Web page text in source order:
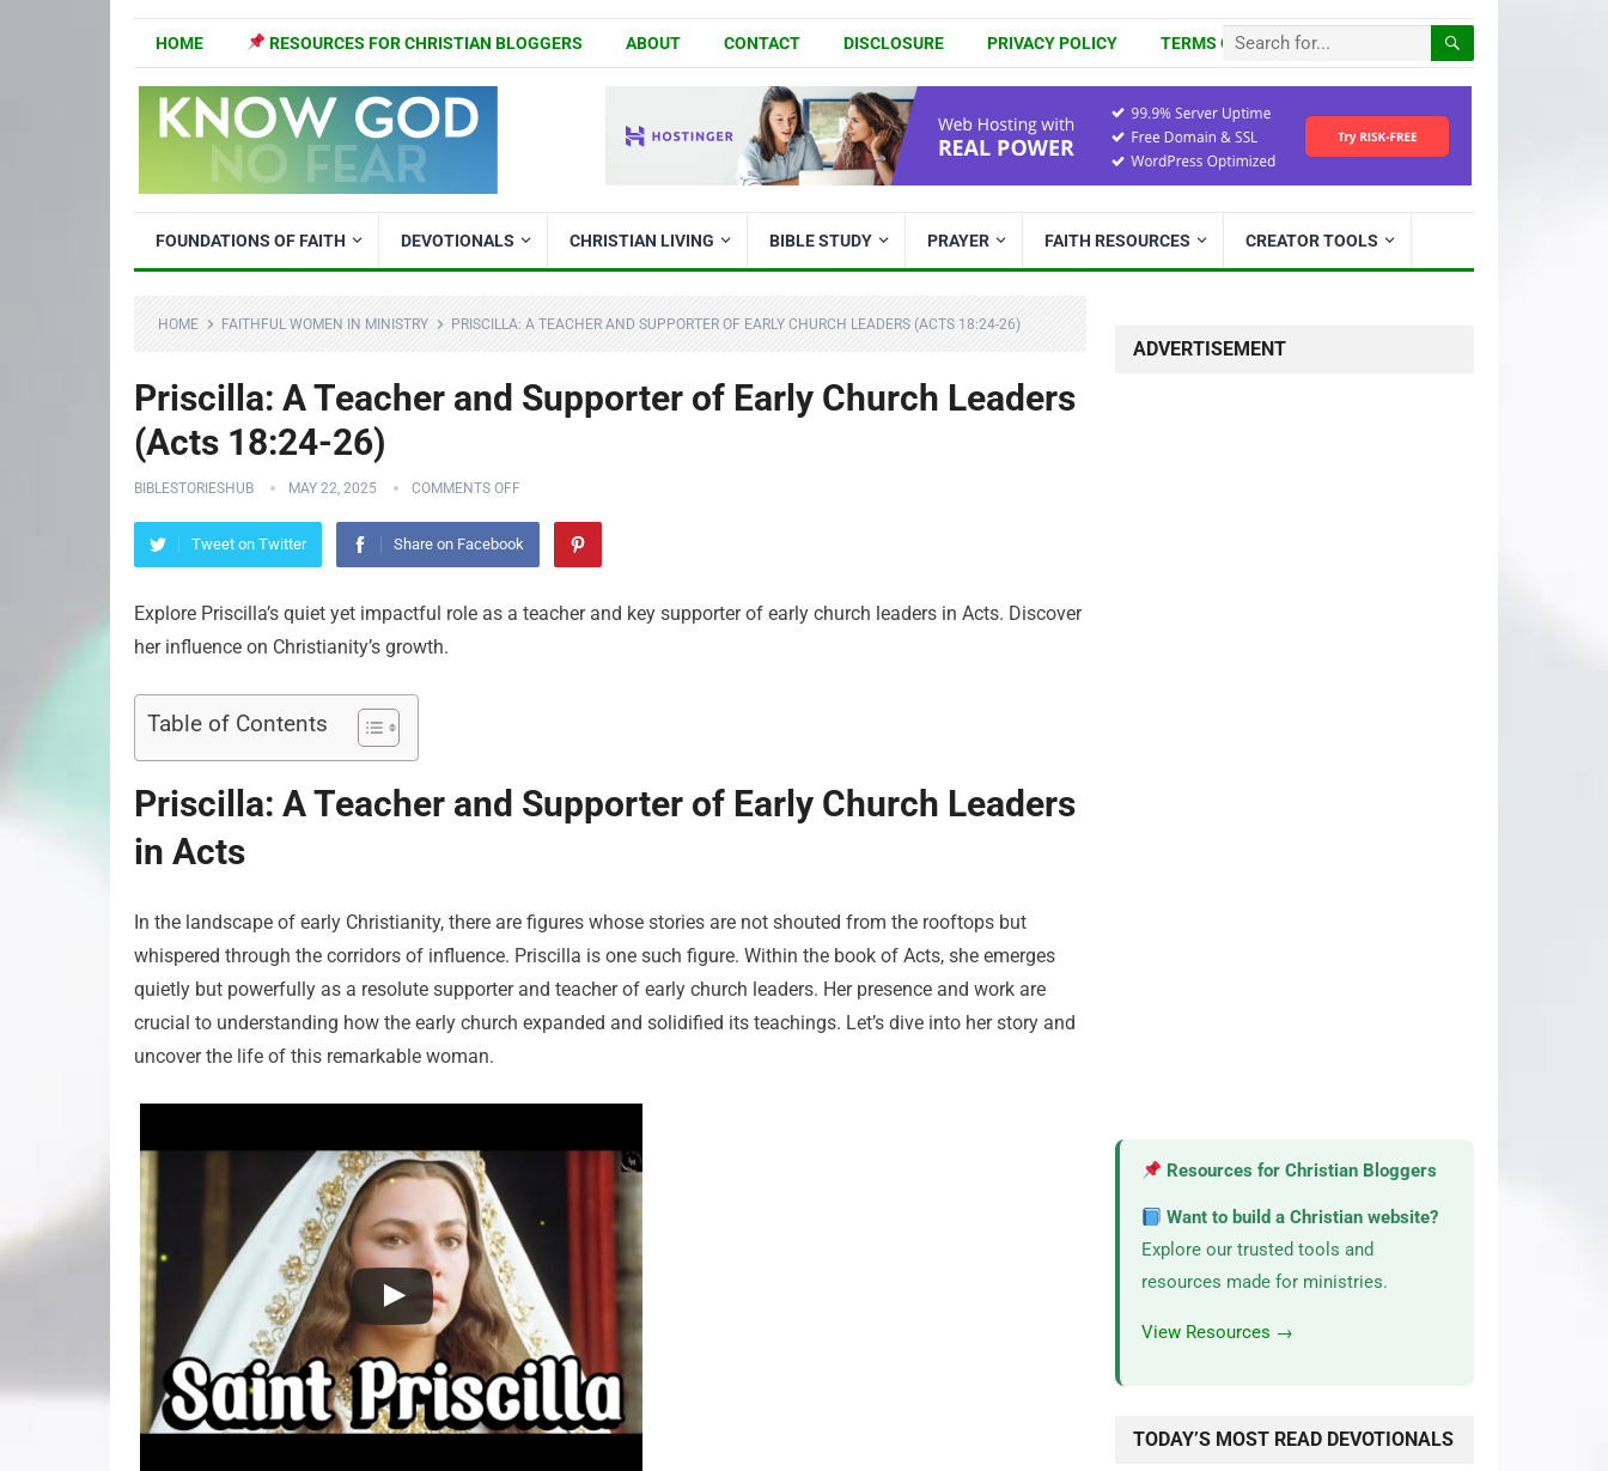
HOME RESOURCES FOR CHRISTIAN BLOGGERS ABOUT CONTACT DISCLOSURE PRIVACY POLICY TERMS OF USE
FOUNDATIONS OF FAITH DEVOTIONALS CHRISTIAN LIVING BIBLE STUDY PRAYER FAITH RESOURCES CREATOR TOOLS
HOME FAITHFUL WOMEN IN MINISTRY PRISCILLA: A TEACHER AND SUPPORTER OF EARLY CHURCH LEADERS (ACTS 18:24-26)
Priscilla: A Teacher and Supporter of Early Church Leaders
(Acts 18:24-26)
BIBLESTORIESHUB MAY 22, 2025 COMMENTS OFF
Tweet on Twitter Share on Facebook
Explore Priscilla’s quiet yet impactful role as a teacher and key supporter of early church leaders in Acts. Discover
her influence on Christianity’s growth.
Table of Contents
Priscilla: A Teacher and Supporter of Early Church Leaders
in Acts
In the landscape of early Christianity, there are figures whose stories are not shouted from the rooftops but
whispered through the corridors of influence. Priscilla is one such figure. Within the book of Acts, she emerges
quietly but powerfully as a resolute supporter and teacher of early church leaders. Her presence and work are
crucial to understanding how the early church expanded and solidified its teachings. Let’s dive into her story and
uncover the life of this remarkable woman.
ADVERTISEMENT
Resources for Christian Bloggers
Want to build a Christian website?
Explore our trusted tools and
resources made for ministries.
View Resources →
TODAY’S MOST READ DEVOTIONALS